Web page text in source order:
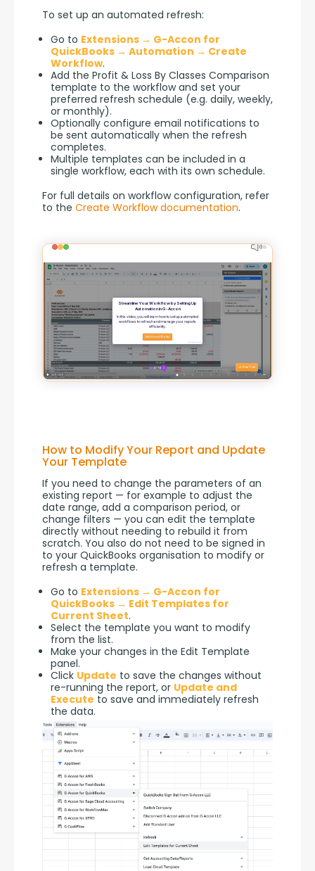
To set up an automated refresh:
Go to Extensions → G-Accon for
QuickBooks → Automation → Create
Workflow.
Add the Profit & Loss By Classes Comparison
template to the workflow and set your
preferred refresh schedule (e.g. daily, weekly,
or monthly).
Optionally configure email notifications to
be sent automatically when the refresh
completes.
Multiple templates can be included in a
single workflow, each with its own schedule.
For full details on workflow configuration, refer
to the Create Workflow documentation.
How to Modify Your Report and Update
Your Template
If you need to change the parameters of an
existing report — for example to adjust the
date range, add a comparison period, or
change filters — you can edit the template
directly without needing to rebuild it from
scratch. You also do not need to be signed in
to your QuickBooks organisation to modify or
refresh a template.
Go to Extensions → G-Accon for
QuickBooks → Edit Templates for
Current Sheet.
Select the template you want to modify
from the list.
Make your changes in the Edit Template
panel.
Click Update to save the changes without
re-running the report, or Update and
Execute to save and immediately refresh
the data.